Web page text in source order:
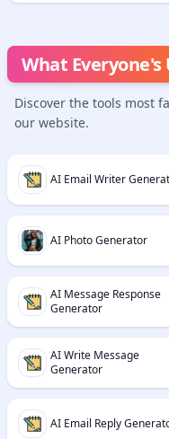
What Everyone's
Discover the tools most
our website.
AI Email Writer
AI Photo Generator
AI Message Response
Generator
AI Write Message
Generator
AI Email Reply